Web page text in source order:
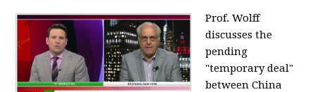
Prof. Wolff
discusses the
pending
"temporary deal"
between China